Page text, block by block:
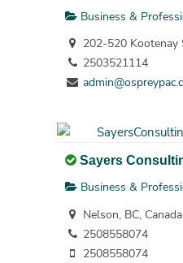
Business &
202-520 Kootenay
2503521114
Sayers
Business &
Nelson, BC, Canada
2508558074
2508558074